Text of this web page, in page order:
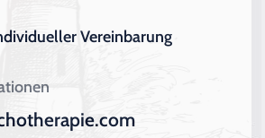
Vereinbarung